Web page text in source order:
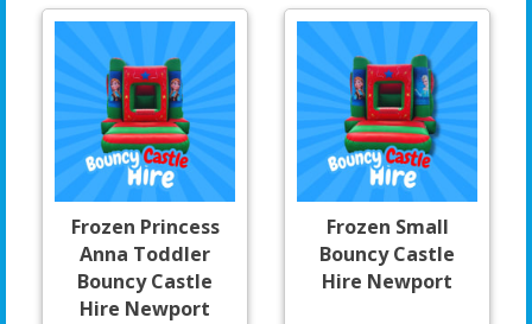
Frozen Princess
Anna Toddler
Bouncy Castle
Hire Newport
Frozen Small
Bouncy Castle
Hire Newport